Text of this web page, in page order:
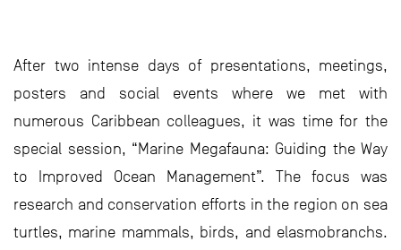
After two intense days of presentations, meetings,
posters and social events where we met with
numerous Caribbean colleagues, it was time for the
special session, “Marine Megafauna: Guiding the Way
to Improved Ocean Management”. The focus was
research and conservation efforts in the region on sea
turtles, marine mammals, birds, and elasmobranchs.